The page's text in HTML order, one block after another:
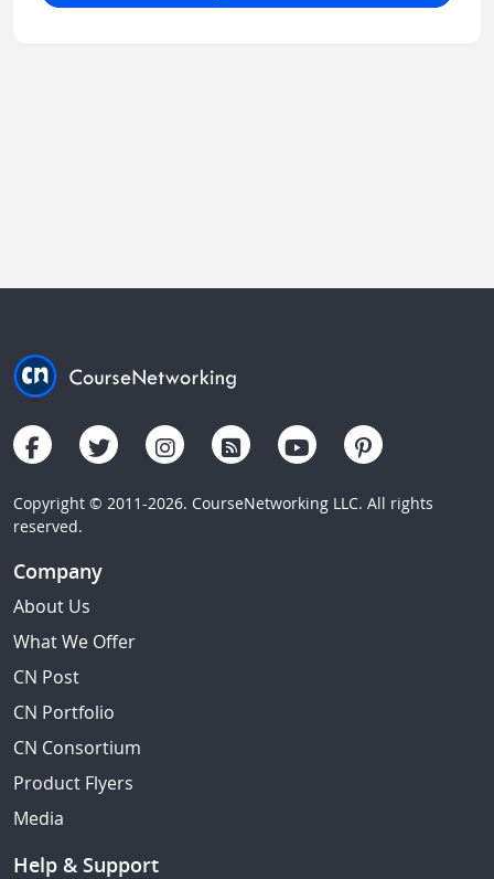
Copyright © 2011-2026. CourseNetworking LLC. All rights
reserved.
Company
About Us
What We Offer
CN Post
CN Portfolio
CN Consortium
Product Flyers
Media
Help & Support